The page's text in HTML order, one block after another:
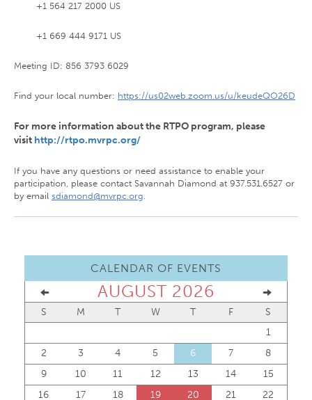
+1 564 217 2000 US
+1 669 444 9171 US
Meeting ID: 856 3793 6029
Find your local number: https://us02web.zoom.us/u/keudeQO26D
For more information about the RTPO program, please
visit http://rtpo.mvrpc.org/
If you have any questions or need assistance to enable your
participation, please contact Savannah Diamond at 937.531.6527 or
by email sdiamond@mvrpc.org.
CALENDAR OF EVENTS
AUGUST 2026
S M T W T F
S
1
2
3 4 5 6 7
8
9
10 11 12 13 14
15
16
17 18 19 20 21 22